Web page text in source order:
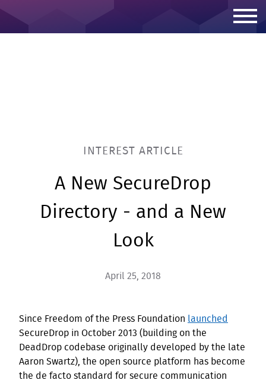
INTEREST ARTICLE
A New SecureDrop
Directory - and a New
Look
April 25, 2018
Since Freedom of the Press Foundation
launched
SecureDrop in October 2013 (building on the
DeadDrop codebase originally developed by the late
Aaron Swartz), the open source platform has become
the de facto standard for secure communication